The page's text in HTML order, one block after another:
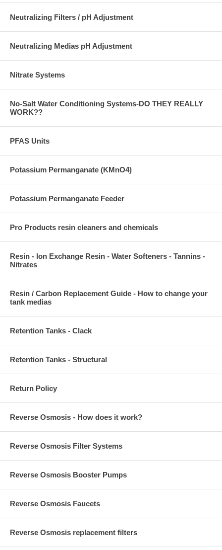
Neutralizing Filters / pH Adjustment
Neutralizing Medias pH Adjustment
Nitrate Systems
No-Salt Water Conditioning Systems-DO THEY REALLY
WORK??
PFAS Units
Potassium Permanganate (KMnO4)
Potassium Permanganate Feeder
Pro Products resin cleaners and chemicals
Resin - Ion Exchange Resin - Water Softeners - Tannins -
Nitrates
Resin / Carbon Replacement Guide - How to change your
tank medias
Retention Tanks - Clack
Retention Tanks - Structural
Return Policy
Reverse Osmosis - How does it work?
Reverse Osmosis Filter Systems
Reverse Osmosis Booster Pumps
Reverse Osmosis Faucets
Reverse Osmosis replacement filters